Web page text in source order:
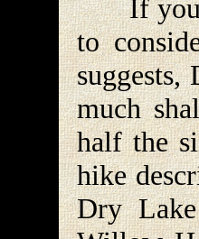
If you
to
much
half the
hike
Dry